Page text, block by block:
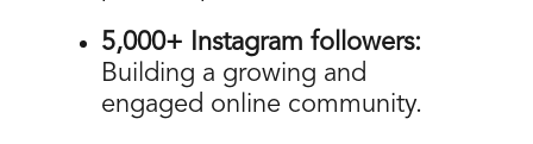
5,000+ Instagram followers:
Building a growing and
engaged online community.